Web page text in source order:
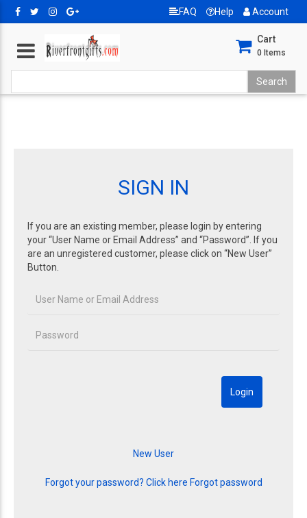
FAQ Help Account
Cart
0 Items
SIGN IN
If you are an existing member, please login by entering
your “User Name or Email Address” and “Password”. If you
are an unregistered customer, please click on “New User”
Button.
Forgot your password? Click here Forgot password